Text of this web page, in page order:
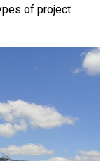
of project